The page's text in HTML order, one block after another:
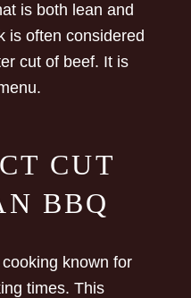
is both lean and
is often considered
cut of beef. It is
CUT
BBQ
known for
times. This